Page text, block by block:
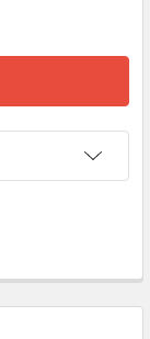
SET HP
COLOR